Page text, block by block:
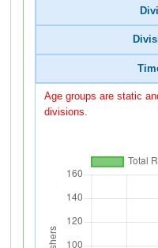
Age groups are static
divisions.